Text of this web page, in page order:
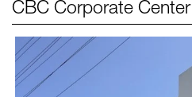
CBC Corporate Center